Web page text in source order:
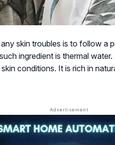
skin troubles is to follow a
ingredient is thermal
conditions. It is rich in